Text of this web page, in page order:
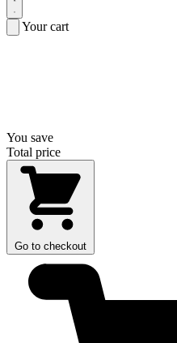
Your cart
You save
Total price
Go to checkout